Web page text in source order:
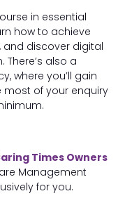
in essential
how to achieve
discover digital
also a
where you’ll gain
of your enquiry
Times Owners
Management
for you.